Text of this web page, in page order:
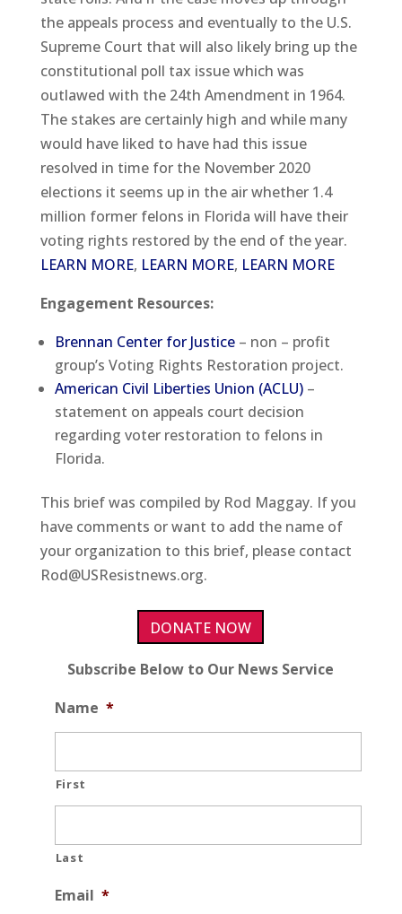
the appeals process and eventually to the U.S.
Supreme Court that will also likely bring up the
constitutional poll tax issue which was
outlawed with the 24th Amendment in 1964.
The stakes are certainly high and while many
would have liked to have had this issue
resolved in time for the November 2020
elections it seems up in the air whether 1.4
million former felons in Florida will have their
voting rights restored by the end of the year.
LEARN MORE, LEARN MORE, LEARN MORE
Engagement Resources:
Brennan Center for Justice– non – profit
group’s Voting Rights Restoration project.
American Civil Liberties Union (ACLU)–
statement on appeals court decision
regarding voter restoration to felons in
Florida.
This brief was compiled by Rod Maggay. If you
have comments or want to add the name of
your organization to this brief, please contact
Rod@USResistnews.org.
DONATE NOW
Subscribe Below to Our News Service
Name *
First
Last
Email *